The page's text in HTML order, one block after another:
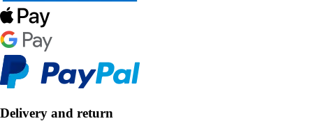
Delivery and return